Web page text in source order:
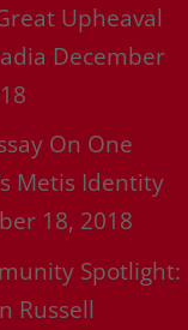
Upheaval
December
On One
Metis Identity
18, 2018
Spotlight:
Russell